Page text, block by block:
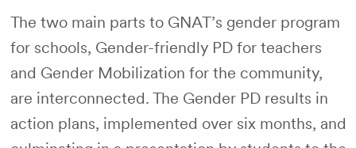
The two main parts to GNAT’s gender program
for schools, Gender-friendly PD for teachers
and Gender Mobilization for the community,
are interconnected. The Gender PD results in
action plans, implemented over six months, and